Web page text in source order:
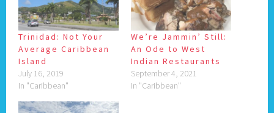
Trinidad: Not Your
Average Caribbean
Island
July 16, 2019
In "Caribbean"
We’re Jammin’ Still:
An Ode to West
Indian Restaurants
September 4, 2021
In "Caribbean"